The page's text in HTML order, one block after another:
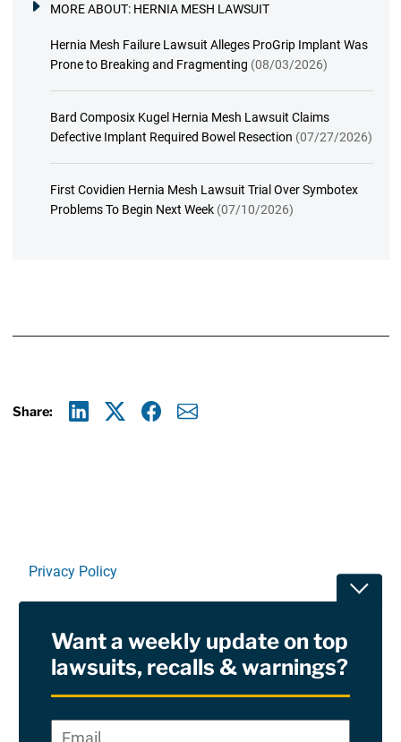
MORE ABOUT: HERNIA MESH LAWSUIT
Hernia Mesh Failure Lawsuit Alleges ProGrip Implant Was
Prone to Breaking and Fragmenting (08/03/2026)
Bard Composix Kugel Hernia Mesh Lawsuit Claims
Defective Implant Required Bowel Resection (07/27/2026)
First Covidien Hernia Mesh Lawsuit Trial Over Symbotex
Problems To Begin Next Week (07/10/2026)
Share:
Privacy Policy
RSS
Site Sponsored By:Saiontz & Kirk, P.A
Want a weekly update on top
lawsuits, recalls & warnings?
Email*